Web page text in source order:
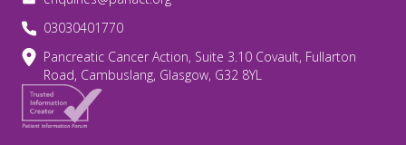
03030401770
Pancreatic Cancer Action, Suite 3.10 Covault, Fullarton
Road, Cambuslang, Glasgow, G32 8YL